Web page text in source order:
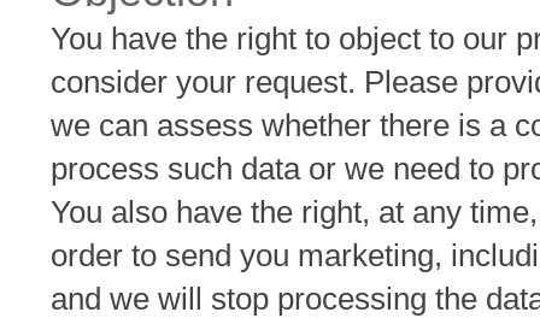
You have the right to object to our
consider your request. Please
we can assess whether there is a
process such data or we need to
You also have the right, at any
order to send you marketing,
and we will stop processing the